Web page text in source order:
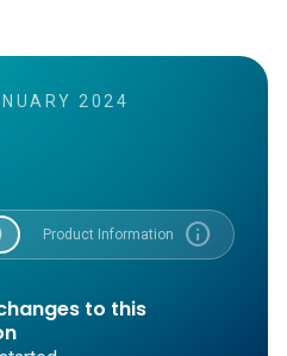
2024
Product Information info
to this